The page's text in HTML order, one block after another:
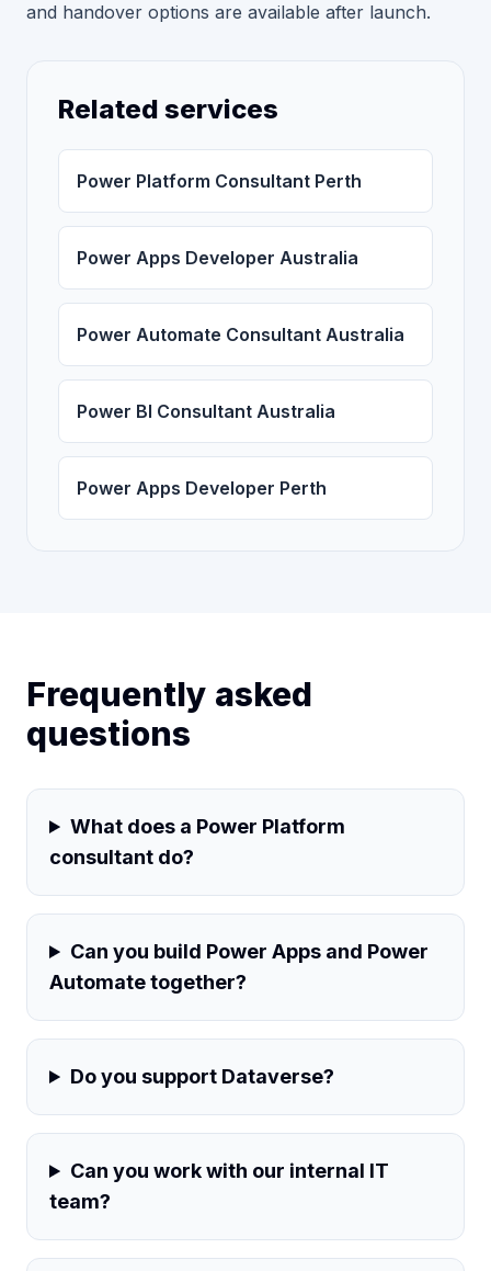
and handover options are available after launch.
Related services
Power Platform Consultant Perth
Power Apps Developer Australia
Power Automate Consultant Australia
Power BI Consultant Australia
Power Apps Developer Perth
Frequently asked
questions
What does a Power Platform
consultant do?
Can you build Power Apps and Power
Automate together?
Do you support Dataverse?
Can you work with our internal IT
team?